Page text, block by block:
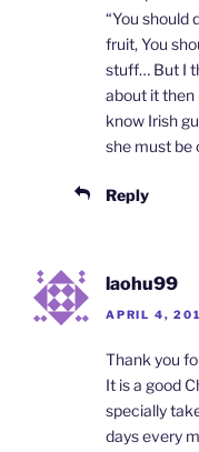
“You should
fruit, You
stuff… But I
about it then
know Irish
she must be
Reply
laohu99
APRIL 4,
Thank you
It is a good
specially
days every